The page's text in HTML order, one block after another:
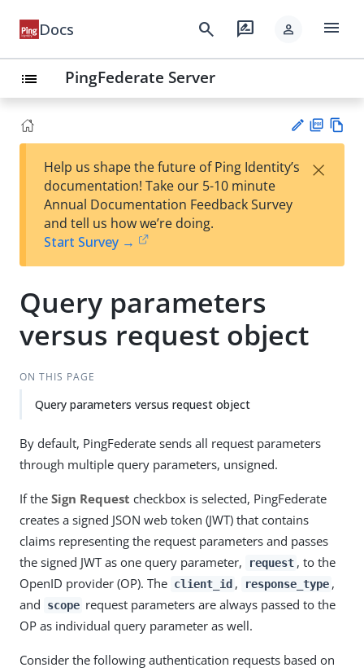
Docs search rate_review person menu
list PingFederate Server
est
t
F
Help us shape the future of Ping Identity’s
documentation! Take our 5-10 minute
Annual Documentation Feedback Survey
and tell us how we’re doing.
Start Survey →
×
Query parameters
versus request object
ON THIS PAGE
Query parameters versus request object
By default, PingFederate sends all request parameters
through multiple query parameters, unsigned.
If the Sign Request checkbox is selected, PingFederate
creates a signed JSON web token (JWT) that contains
claims representing the request parameters and passes
the signed JWT as one query parameter,
request , to the
OpenID provider (OP). The client_id , response_type ,
and
scope request parameters are always passed to the
OP as individual query parameter as well.
Consider the following authentication requests based on